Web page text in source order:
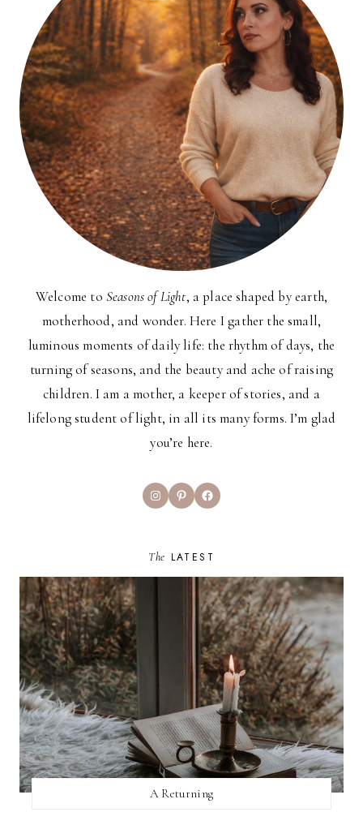
Welcome to Seasons of Light, a place shaped by earth,
motherhood, and wonder. Here I gather the small,
luminous moments of daily life: the rhythm of days, the
turning of seasons, and the beauty and ache of raising
children. I am a mother, a keeper of stories, and a
lifelong student of light, in all its many forms. I’m glad
you’re here.
InstagramPinterestFacebook
The LATEST
A Returning